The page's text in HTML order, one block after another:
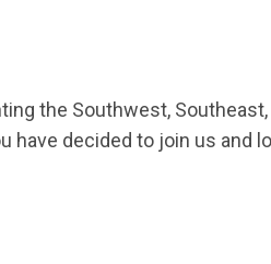
the Southwest,
decided to join us and